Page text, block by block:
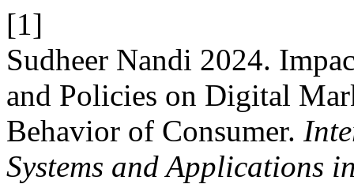
[1]
Sudheer Nandi 2024.
and Policies on Digital
Behavior of Consumer.
Systems and Applications